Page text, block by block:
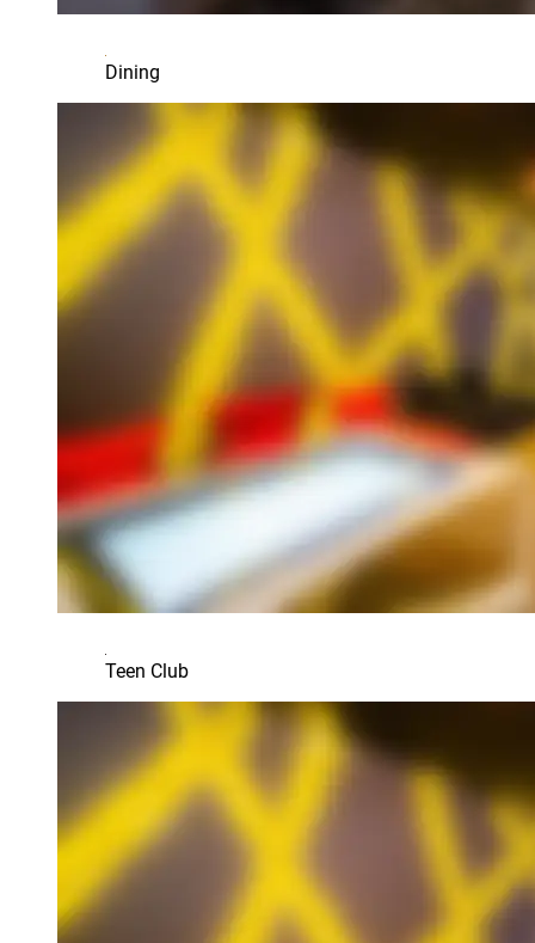
Dining
Teen Club